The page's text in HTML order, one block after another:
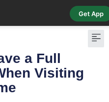
Get App
a Full
Visiting